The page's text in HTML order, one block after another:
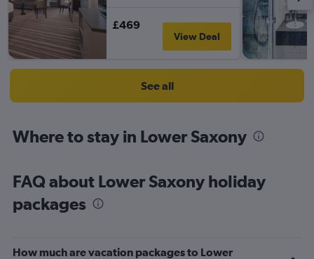
£469
View Deal
See all
Where to stay in Lower Saxony
FAQ about Lower Saxony holiday
packages
How much are vacation packages to Lower